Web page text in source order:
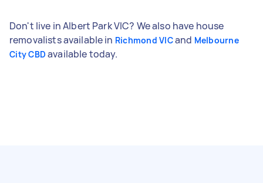
Don't live in Albert Park VIC? We also have house
removalists available in Richmond VICand Melbourne
City CBD available today.